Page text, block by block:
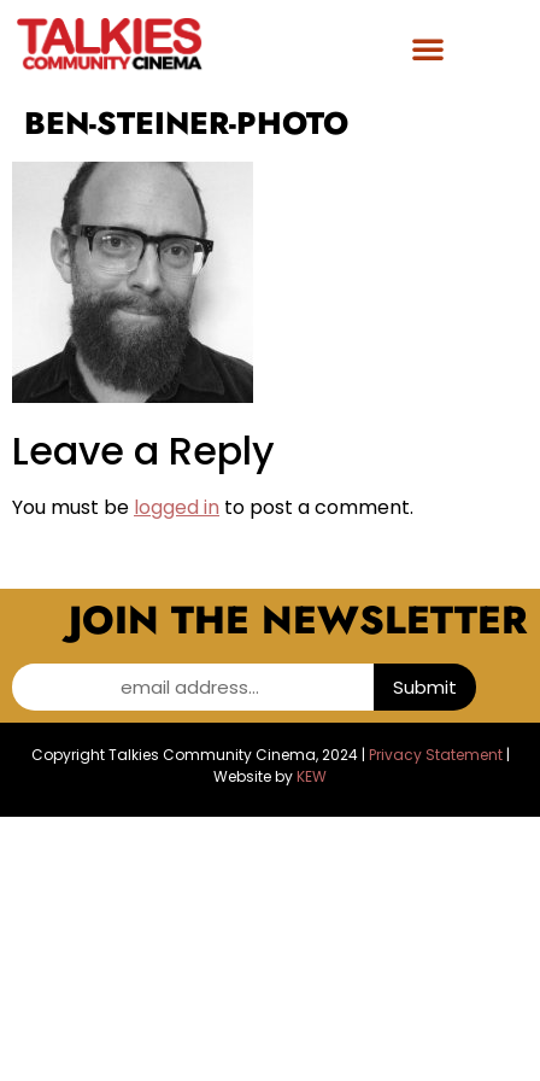
BEN-STEINER-PHOTO
Leave a Reply
You must be logged in to post a comment.
JOIN THE NEWSLETTER
email address... Submit
Copyright Talkies Community Cinema, 2024 | Privacy Statement|
Website byKEW